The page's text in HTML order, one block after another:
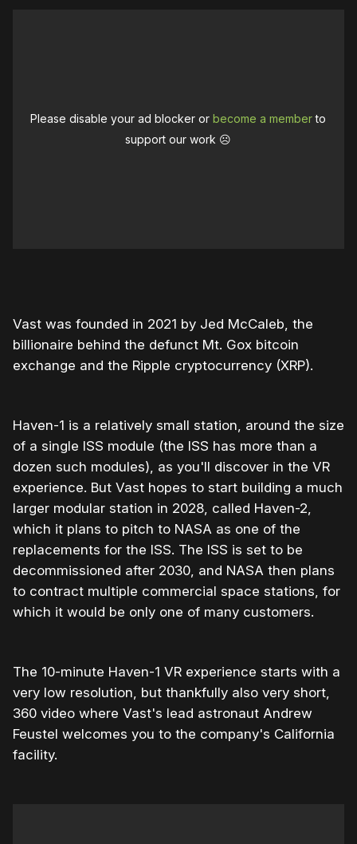
Please disable your ad blocker orbecome a memberto
support our work ☹️
Vast was founded in 2021 by Jed McCaleb, the
billionaire behind the defunct Mt. Gox bitcoin
exchange and the Ripple cryptocurrency (XRP).
Haven-1 is a relatively small station, around the size
of a single ISS module (the ISS has more than a
dozen such modules), as you'll discover in the VR
experience. But Vast hopes to start building a much
larger modular station in 2028, called Haven-2,
which it plans to pitch to NASA as one of the
replacements for the ISS. The ISS is set to be
decommissioned after 2030, and NASA then plans
to contract multiple commercial space stations, for
which it would be only one of many customers.
The 10-minute Haven-1 VR experience starts with a
very low resolution, but thankfully also very short,
360 video where Vast's lead astronaut Andrew
Feustel welcomes you to the company's California
facility.